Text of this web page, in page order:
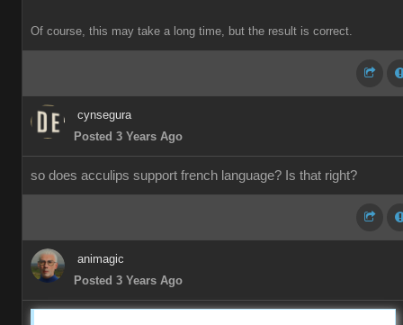
Of course, this may take a long time, but the result is correct.
cynsegura
Posted 3 Years Ago
so does acculips support french language? Is that right?
animagic
Posted 3 Years Ago